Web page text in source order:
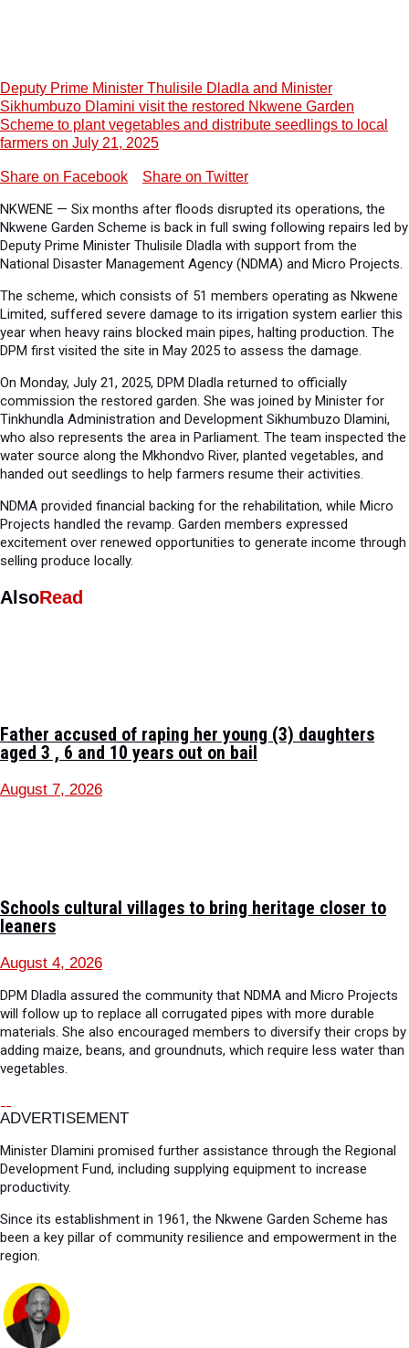
Deputy Prime Minister Thulisile Dladla and Minister
Sikhumbuzo Dlamini visit the restored Nkwene Garden
Scheme to plant vegetables and distribute seedlings to local
farmers on July 21, 2025
Share on Facebook Share on Twitter
NKWENE — Six months after floods disrupted its operations, the
Nkwene Garden Scheme is back in full swing following repairs led by
Deputy Prime Minister Thulisile Dladla with support from the
National Disaster Management Agency (NDMA) and Micro Projects.
The scheme, which consists of 51 members operating as Nkwene
Limited, suffered severe damage to its irrigation system earlier this
year when heavy rains blocked main pipes, halting production. The
DPM first visited the site in May 2025 to assess the damage.
On Monday, July 21, 2025, DPM Dladla returned to officially
commission the restored garden. She was joined by Minister for
Tinkhundla Administration and Development Sikhumbuzo Dlamini,
who also represents the area in Parliament. The team inspected the
water source along the Mkhondvo River, planted vegetables, and
handed out seedlings to help farmers resume their activities.
NDMA provided financial backing for the rehabilitation, while Micro
Projects handled the revamp. Garden members expressed
excitement over renewed opportunities to generate income through
selling produce locally.
AlsoRead
Father accused of raping her young (3) daughters
aged 3 , 6 and 10 years out on bail
August 7, 2026
Schools cultural villages to bring heritage closer to
leaners
August 4, 2026
DPM Dladla assured the community that NDMA and Micro Projects
will follow up to replace all corrugated pipes with more durable
materials. She also encouraged members to diversify their crops by
adding maize, beans, and groundnuts, which require less water than
vegetables.
ADVERTISEMENT
Minister Dlamini promised further assistance through the Regional
Development Fund, including supplying equipment to increase
productivity.
Since its establishment in 1961, the Nkwene Garden Scheme has
been a key pillar of community resilience and empowerment in the
region.